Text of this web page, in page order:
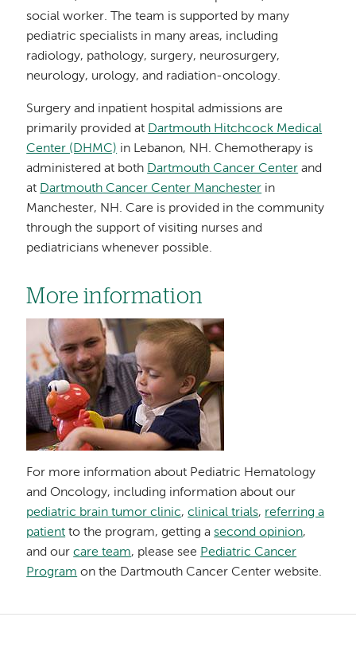
social worker. The team is supported by many
pediatric specialists in many areas, including
radiology, pathology, surgery, neurosurgery,
neurology, urology, and radiation-oncology.
Surgery and inpatient hospital admissions are
primarily provided at Dartmouth Hitchcock Medical
Center (DHMC) in Lebanon, NH. Chemotherapy is
administered at both Dartmouth Cancer Center and
at Dartmouth Cancer Center Manchester in
Manchester, NH. Care is provided in the community
through the support of visiting nurses and
pediatricians whenever possible.
More information
Image
For more information about Pediatric Hematology
and Oncology, including information about our
pediatric brain tumor clinic,clinical trials, referring a
patient to the program, getting asecond opinion,
and ourcare team, please see Pediatric Cancer
Program on the Dartmouth Cancer Center website.